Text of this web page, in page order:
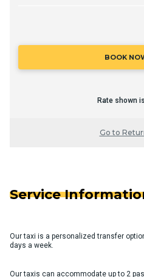
BOOK
Rate shown
Go to
Service
Our taxi is a personalized transfer
days a week.
Our taxis can accommodate up to 2